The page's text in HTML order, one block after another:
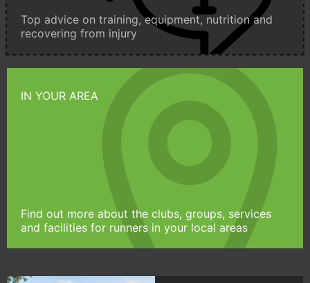
Top advice on training, equipment, nutrition and
recovering from injury
IN YOUR AREA
Find out more about the clubs, groups, services
and facilities for runners in your local areas